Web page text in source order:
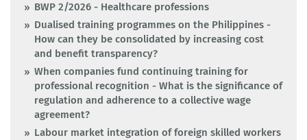
BWP 2/2026 - Healthcare professions
Dualised training programmes on the Philippines -
How can they be consolidated by increasing cost
and benefit transparency?
When companies fund continuing training for
professional recognition - What is the significance of
regulation and adherence to a collective wage
agreement?
Labour market integration of foreign skilled workers